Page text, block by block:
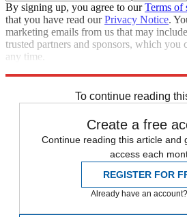
By signing up, you agree to ourTerms of
that you have read ourPrivacy Notice.
marketing emails from us that may
trusted partners and sponsors, which you
any time.
To continue reading
Create a free
Continue reading this article and
access each
REGISTER FOR
Already have an account?